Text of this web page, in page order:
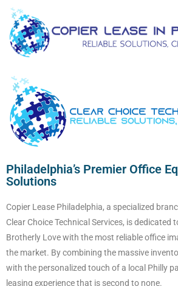
Philadelphia’s Premier Office
Solutions
Copier Lease Philadelphia, a specialized
Clear Choice Technical Services, is dedicated
Brotherly Love with the most reliable office
the market. By combining the massive
with the personalized touch of a local Philly
leasing experience that is second to none.